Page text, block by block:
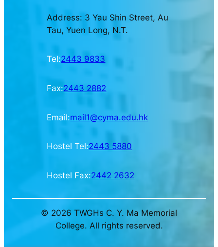
Address: 3 Yau Shin Street, Au
Tau, Yuen Long, N.T.
Tel:2443 9833
Fax:2443 2882
Email:mail1@cyma.edu.hk
Hostel Tel:2443 5880
Hostel Fax:2442 2632
© 2026 TWGHs C. Y. Ma Memorial
College. All rights reserved.